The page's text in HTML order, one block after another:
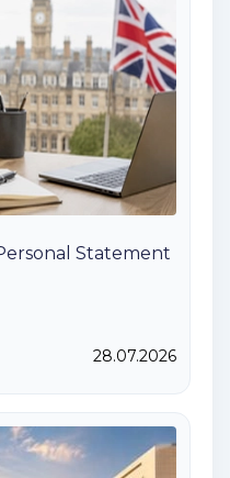
Statement
28.07.2026